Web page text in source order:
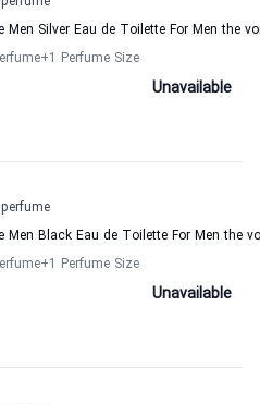
Men Silver Eau de Toilette For Men the
+1 Perfume Size
Unavailable
Men Black Eau de Toilette For Men the
+1 Perfume Size
Unavailable